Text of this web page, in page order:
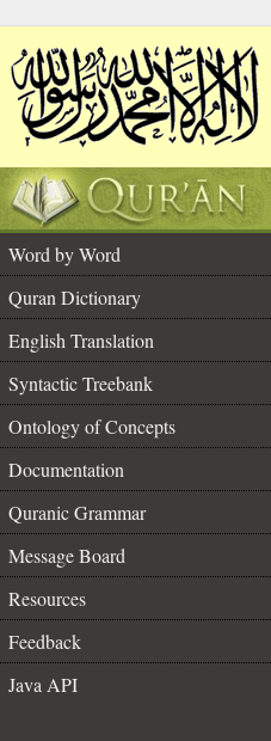
Word by Word
Quran Dictionary
English Translation
Syntactic Treebank
Ontology of Concepts
Documentation
Quranic Grammar
Message Board
Resources
Feedback
Java API